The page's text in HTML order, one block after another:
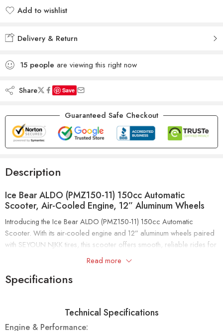
Add to wishlist
Delivery & Return
15 people are viewing this right now
Share Save
Guaranteed Safe Checkout
Description
Ice Bear ALDO (PMZ150-11) 150cc Automatic
Scooter, Air-Cooled Engine, 12” Aluminum Wheels
Introducing the Ice Bear ALDO (PMZ150-11) 150cc Automatic
Scooter. With its air-cooled engine and 12” aluminum wheels paired
with SEYOUN NJKK tires, this scooter offers smooth, reliable rides for
The ALDO PMZ150-11 features a double shock suspension system
for superior comfort and handling. It includes front disc and rear
CARB approved, meeting high environmental and safety standards.
Read more
Specifications
Technical Specifications
Engine & Performance: